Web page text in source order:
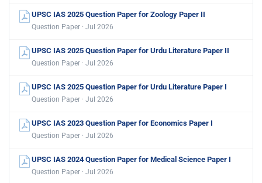
UPSC IAS 2025 Question Paper for Zoology Paper II
Question Paper · Jul 2026
UPSC IAS 2025 Question Paper for Urdu Literature Paper II
Question Paper · Jul 2026
UPSC IAS 2025 Question Paper for Urdu Literature Paper I
Question Paper · Jul 2026
UPSC IAS 2023 Question Paper for Economics Paper I
Question Paper · Jul 2026
UPSC IAS 2024 Question Paper for Medical Science Paper I
Question Paper · Jul 2026